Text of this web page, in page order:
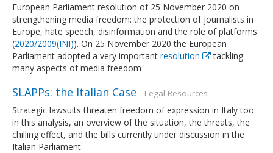
European Parliament resolution of 25 November 2020 on
strengthening media freedom: the protection of journalists in
Europe, hate speech, disinformation and the role of platforms
(2020/2009(INI)). On 25 November 2020 the European
Parliament adopted a very important resolution
tackling
many aspects of media freedom
SLAPPs: the Italian Case - Legal Resources
Strategic lawsuits threaten freedom of expression in Italy too:
in this analysis, an overview of the situation, the threats, the
chilling effect, and the bills currently under discussion in the
Italian Parliament